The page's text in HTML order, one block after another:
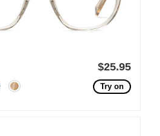
$25.95
Try on